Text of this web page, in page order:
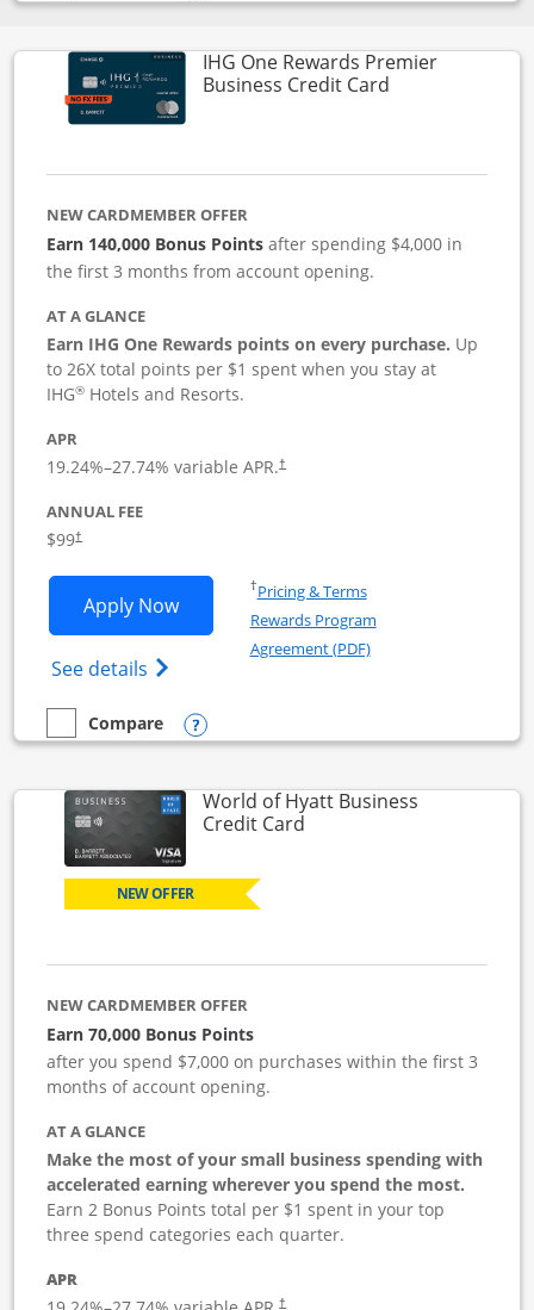
Opens compare popup dialog
IHG One Rewards Premier
Business Credit CardLinks to
NEW CARDMEMBER OFFER
Earn 140,000 Bonus Pointsafter spending $4,000 in
the first 3 months from account opening.
AT A GLANCE
Earn IHG One Rewards points on every purchase. Up
to 26X total points per $1 spent when you stay at
IHG® Hotels and Resorts.
APR
19.24%–27.74% variable APR.†
ANNUAL FEE
$99†
Apply NowOpens IHG One Rewards Premier
See details Opens IHG One Rewards Premier
†Pricing & TermsOpens in a new window
Rewards Program
Agreement (PDF)Opens in a new
empty checkbox
Compare
Compare the IHG One Rewards Premier Business
Opens compare popup dialog
World of Hyatt Business
Credit CardLinks to product page
NEW OFFER
NEW CARDMEMBER OFFER
Earn 70,000 Bonus Points
after you spend $7,000 on purchases within the first 3
months of account opening.
AT A GLANCE
Make the most of your small business spending with
accelerated earning wherever you spend the most.
Earn 2 Bonus Points total per $1 spent in your top
three spend categories each quarter.
APR
†